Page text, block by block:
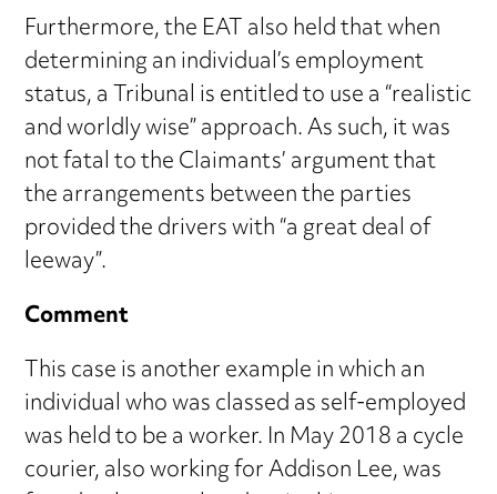
Furthermore, the EAT also held that when
determining an individual’s employment
status, a Tribunal is entitled to use a “realistic
and worldly wise” approach. As such, it was
not fatal to the Claimants’ argument that
the arrangements between the parties
provided the drivers with “a great deal of
leeway”.
Comment
This case is another example in which an
individual who was classed as self-employed
was held to be a worker. In May 2018 a cycle
courier, also working for Addison Lee, was